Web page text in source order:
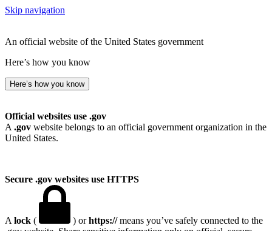
Skip navigation
An official website of the United States government
Here’s how you know
Here’s how you know
Official websites use .gov
A .gov website belongs to an official government organization in the
United States.
Secure .gov websites use HTTPS
A lock ( ) orhttps://means you’ve safely connected to the